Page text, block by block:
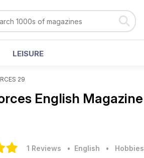
LEISURE
29
English Magazine
1 Reviews • English •